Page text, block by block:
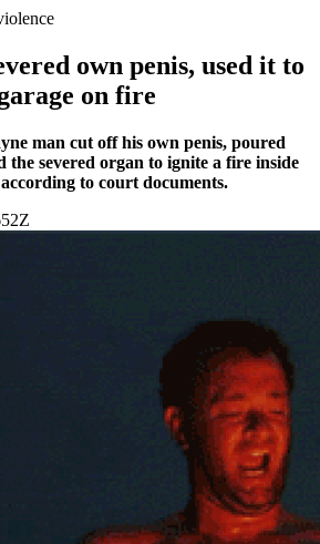
own penis, used it to
on fire
man cut off his own penis, poured
the severed organ to ignite a fire inside
to court documents.